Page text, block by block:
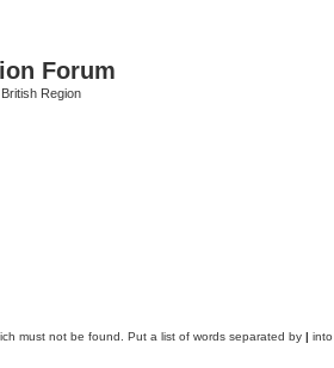
Forum
Region
must not be found. Put a list of words separated by |